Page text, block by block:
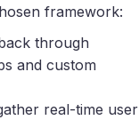
framework:
through
and custom
real-time user